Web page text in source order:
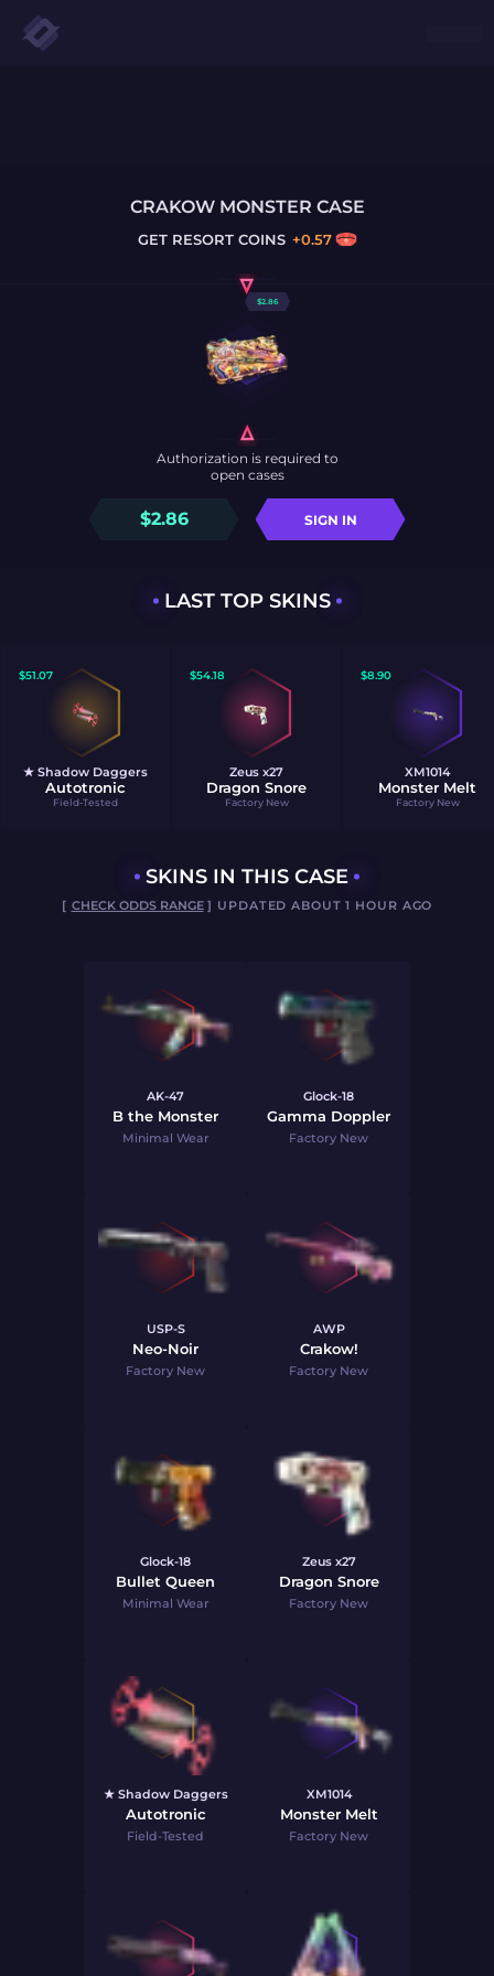
CRAKOW MONSTER CASE
GETRESORT COINS +0.57
$2.86
$2.86 SIGN IN
Authorization is required to
open cases
LAST TOP SKINS
$51.07
★ Shadow Daggers
Autotronic
Field-Tested
$54.18
Zeus x27
Dragon Snore
Factory New
$8.90
XM1014
Monster Melt
Factory New
SKINS IN THIS CASE
[ CHECK ODDS RANGE] UPDATED ABOUT 1 HOUR AGO
AK-47
B the Monster
Minimal Wear
Glock-18
Gamma Doppler
Factory New
USP-S
Neo-Noir
Factory New
AWP
Crakow!
Factory New
Glock-18
Bullet Queen
Minimal Wear
Zeus x27
Dragon Snore
Factory New
★ Shadow Daggers
Autotronic
Field-Tested
XM1014
Monster Melt
Factory New